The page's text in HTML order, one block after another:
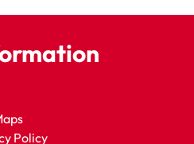
Policy